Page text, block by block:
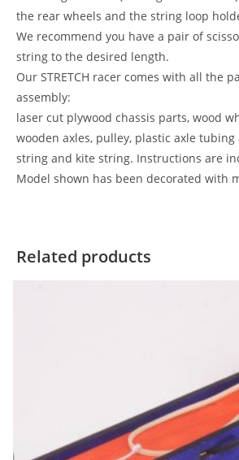
the rear wheels and the string loop
We recommend you have a pair of
string to the desired length.
Our STRETCH racer comes with all the
assembly:
laser cut plywood chassis parts, wood
wooden axles, pulley, plastic axle
string and kite string. Instructions are
Model shown has been decorated with
Related products